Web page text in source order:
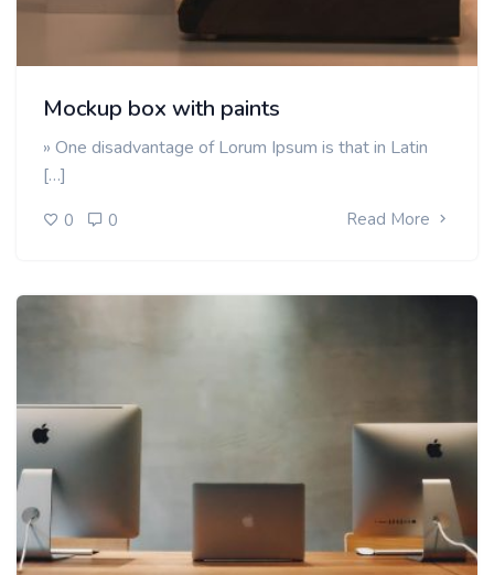
Mockup box with paints
» One disadvantage of Lorum Ipsum is that in Latin
[…]
0 0 Read More